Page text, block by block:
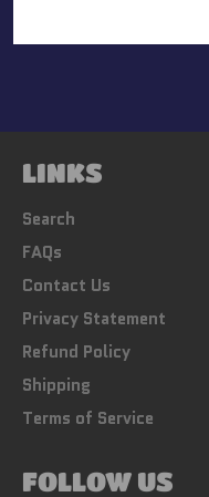
on
on
on
LINKS
Search
FAQs
Contact Us
Privacy Statement
Refund Policy
Shipping
Terms of Service
FOLLOW US